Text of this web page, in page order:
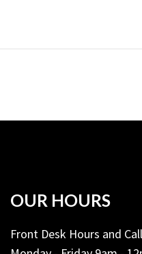
OUR HOURS
Front Desk Hours and